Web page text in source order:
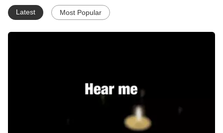
Latest Most Popular